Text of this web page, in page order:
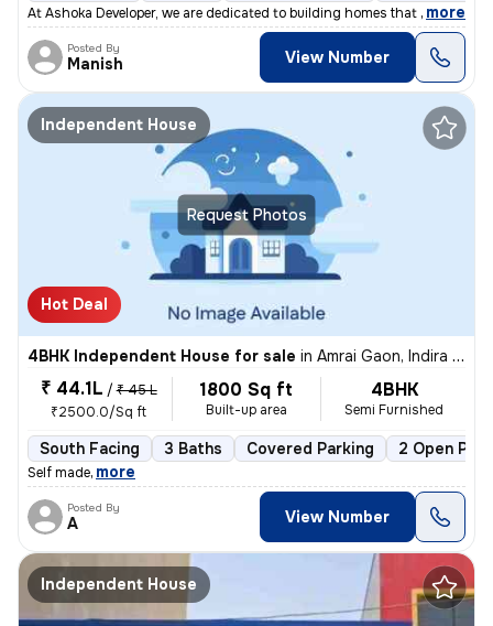
At Ashoka Developer, we are dedicated to building homes that combine q
, more
Posted By
Manish View Number
Request Photos
Independent House
Hot Deal
4BHK Independent House for sale in Amrai Gaon, Indira Nagar, Lucknow
₹ 44.1L / ₹ 45 L
₹2500.0/Sq ft
1800 Sq ft
Built-up area
4BHK
Semi Furnished
South Facing 3 Baths Covered Parking 2 Open
Self made, more
Posted By
A View Number
Independent House